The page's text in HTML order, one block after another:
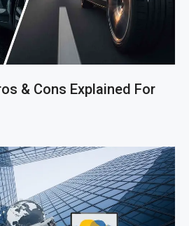
& Cons Explained For